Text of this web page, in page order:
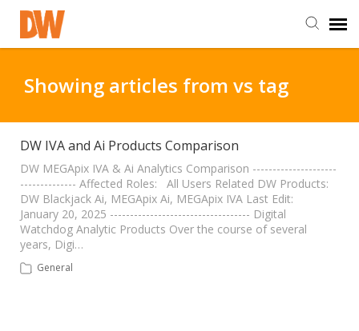
Staff Login
Customer Login
Support Resources
DW University
Showing articles from vs tag
DW IVA and Ai Products Comparison
DW MEGApix IVA & Ai Analytics Comparison ---------------------
-------------- Affected Roles: All Users Related DW Products:
DW Blackjack Ai, MEGApix Ai, MEGApix IVA Last Edit:
January 20, 2025 ----------------------------------- Digital
Watchdog Analytic Products Over the course of several
years, Digi…
General